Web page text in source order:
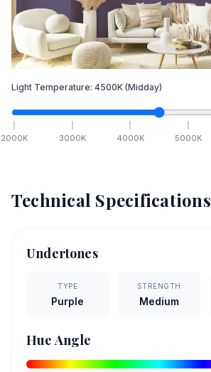
Light Temperature: 4500K (Midday)
2000K 3000K 4000K 5000K
Technical Specifications
Undertones
TYPE
Purple
STRENGTH
Medium
Hue Angle